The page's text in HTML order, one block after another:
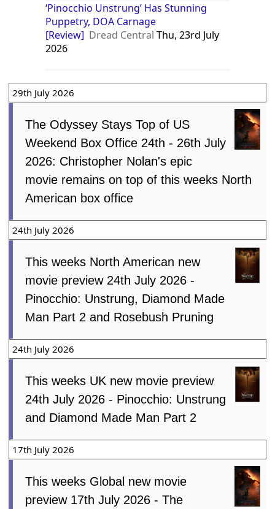
‘Pinocchio Unstrung’ Has Stunning
Puppetry, DOA Carnage
[Review] Dread Central Thu, 23rd July
2026
29th July 2026
The Odyssey Stays Top of US
Weekend Box Office 24th - 26th July
2026: Christopher Nolan's epic
movie remains on top of this weeks North
American box office
24th July 2026
This weeks North American new
movie preview 24th July 2026 -
Pinocchio: Unstrung, Diamond Made
Man Part 2 and Rosebush Pruning
24th July 2026
This weeks UK new movie preview
24th July 2026 - Pinocchio: Unstrung
and Diamond Made Man Part 2
17th July 2026
This weeks Global new movie
preview 17th July 2026 - The